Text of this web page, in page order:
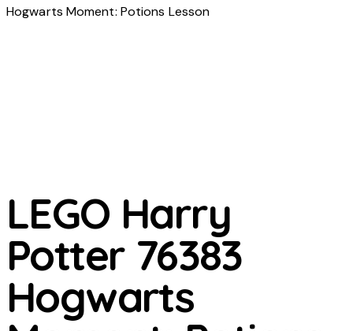
Hogwarts Moment: Potions Lesson
LEGO Harry
Potter 76383
Hogwarts